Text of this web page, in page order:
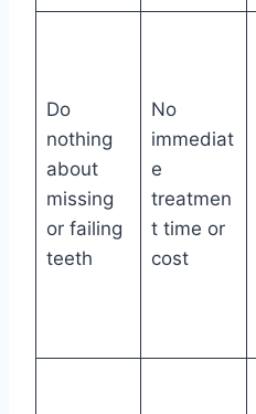
Do
nothing
about
missing
or failing
teeth
No
immediat
e
treatmen
t time or
cost